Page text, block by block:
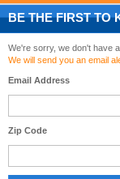
BE THE FIRST TO
We're sorry, we don't have
We will send you an email
Email Address
Zip Code